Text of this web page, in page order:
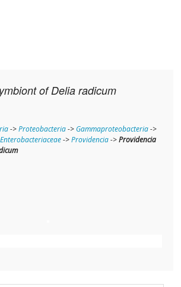
of Delia radicum
->Proteobacteria-> Gammaproteobacteria->
Enterobacteriaceae->Providencia->Providencia